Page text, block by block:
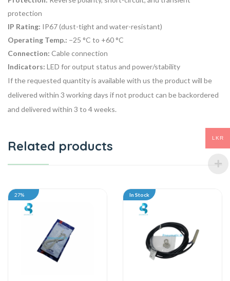
protection
IP Rating: IP67 (dust-tight and water-resistant)
Operating Temp.: −25 °C to +60 °C
Connection: Cable connection
Indicators: LED for output status and power/stability
If the requested quantity is available with us the product will be
delivered within 3 working days if not product can be backordered
and delivered within 3 to 4 weeks.
Related products
27% In Stock
LKR